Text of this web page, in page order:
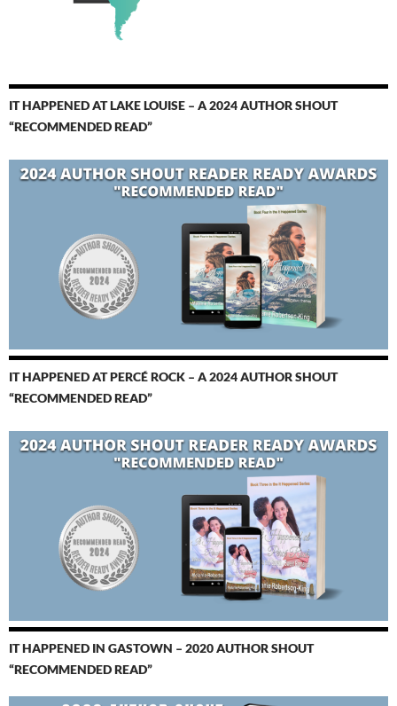
IT HAPPENED AT LAKE LOUISE – A 2024 AUTHOR SHOUT
“RECOMMENDED READ”
IT HAPPENED AT PERCÉ ROCK – A 2024 AUTHOR SHOUT
“RECOMMENDED READ”
IT HAPPENED IN GASTOWN – 2020 AUTHOR SHOUT
“RECOMMENDED READ”